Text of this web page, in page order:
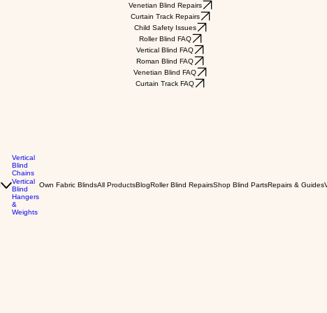
Venetian Blind Repairs
Curtain Track Repairs
Child Safety Issues
Roller Blind FAQ
Vertical Blind FAQ
Roman Blind FAQ
Venetian Blind FAQ
Curtain Track FAQ
Vertical
Blind
Chains
Vertical
Blind
Hangers
&
Weights
Own Fabric BlindsAll ProductsBlogRoller Blind RepairsShop Blind PartsRepairs & Guides